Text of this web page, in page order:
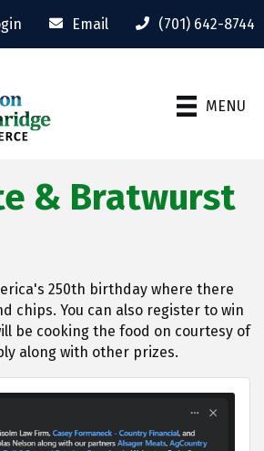
Email (701) 642-8744
MENU
& Bratwurst
250th birthday where there
chips. You can also register to win
be cooking the food on courtesy of
along with other prizes.